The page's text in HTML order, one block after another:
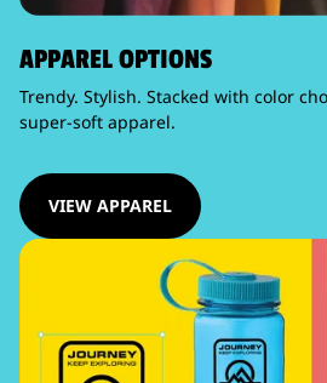
APPAREL OPTIONS
Trendy. Stylish. Stacked with color
super-soft apparel.
VIEW APPAREL